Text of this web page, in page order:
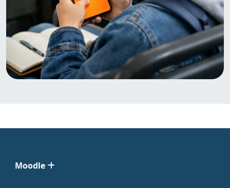
Moodle